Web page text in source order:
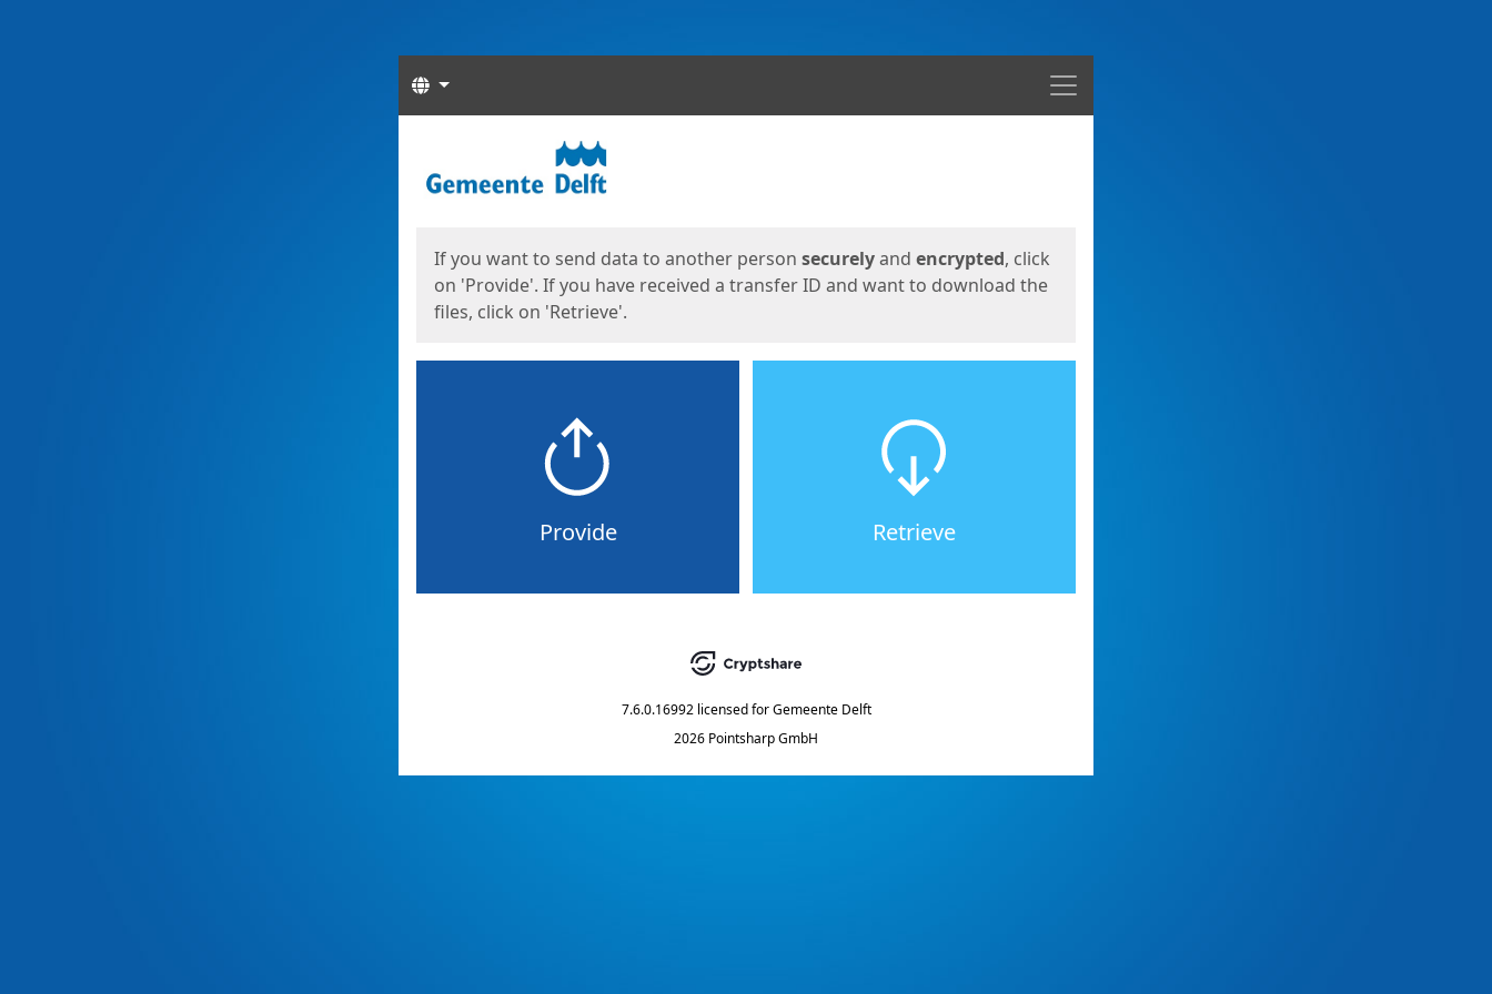
Menu
Languages
If you want to send data to another person securelyand encrypted, click
on 'Provide'. If you have received a transfer ID and want to download the
files, click on 'Retrieve'.
Provide Retrieve
7.6.0.16992 licensed for Gemeente Delft
2026 Pointsharp GmbH